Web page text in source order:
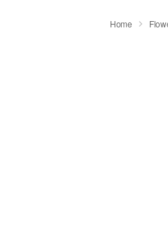
Home